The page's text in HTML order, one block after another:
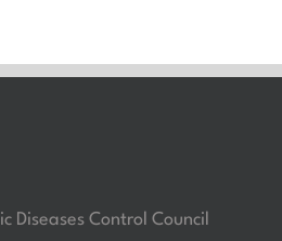
Diseases Control Council